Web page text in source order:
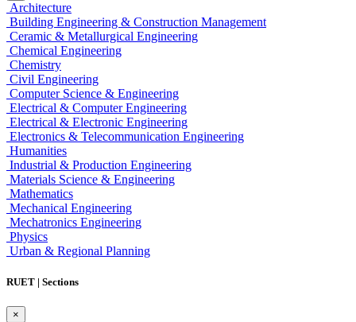
Architecture
Building Engineering & Construction Management
Ceramic & Metallurgical Engineering
Chemical Engineering
Chemistry
Civil Engineering
Computer Science & Engineering
Electrical & Computer Engineering
Electrical & Electronic Engineering
Electronics & Telecommunication Engineering
Humanities
Industrial & Production Engineering
Materials Science & Engineering
Mathematics
Mechanical Engineering
Mechatronics Engineering
Physics
Urban & Regional Planning
RUET | Sections
×